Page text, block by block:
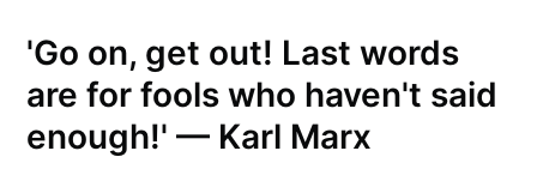
'Go on, get out! Last words
are for fools who haven't said
enough!' — Karl Marx